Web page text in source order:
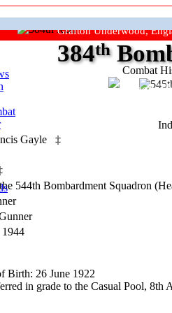
Grafton Underwood,
Combat
384th
"Keep
Gayle
‡
544th Bombardment Squadron
1944
Birth: 26 June 1922
in grade to the Casual Pool,